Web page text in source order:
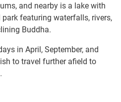
and nearby is a lake with
featuring waterfalls, rivers,
Buddha.
in April, September, and
to travel further afield to